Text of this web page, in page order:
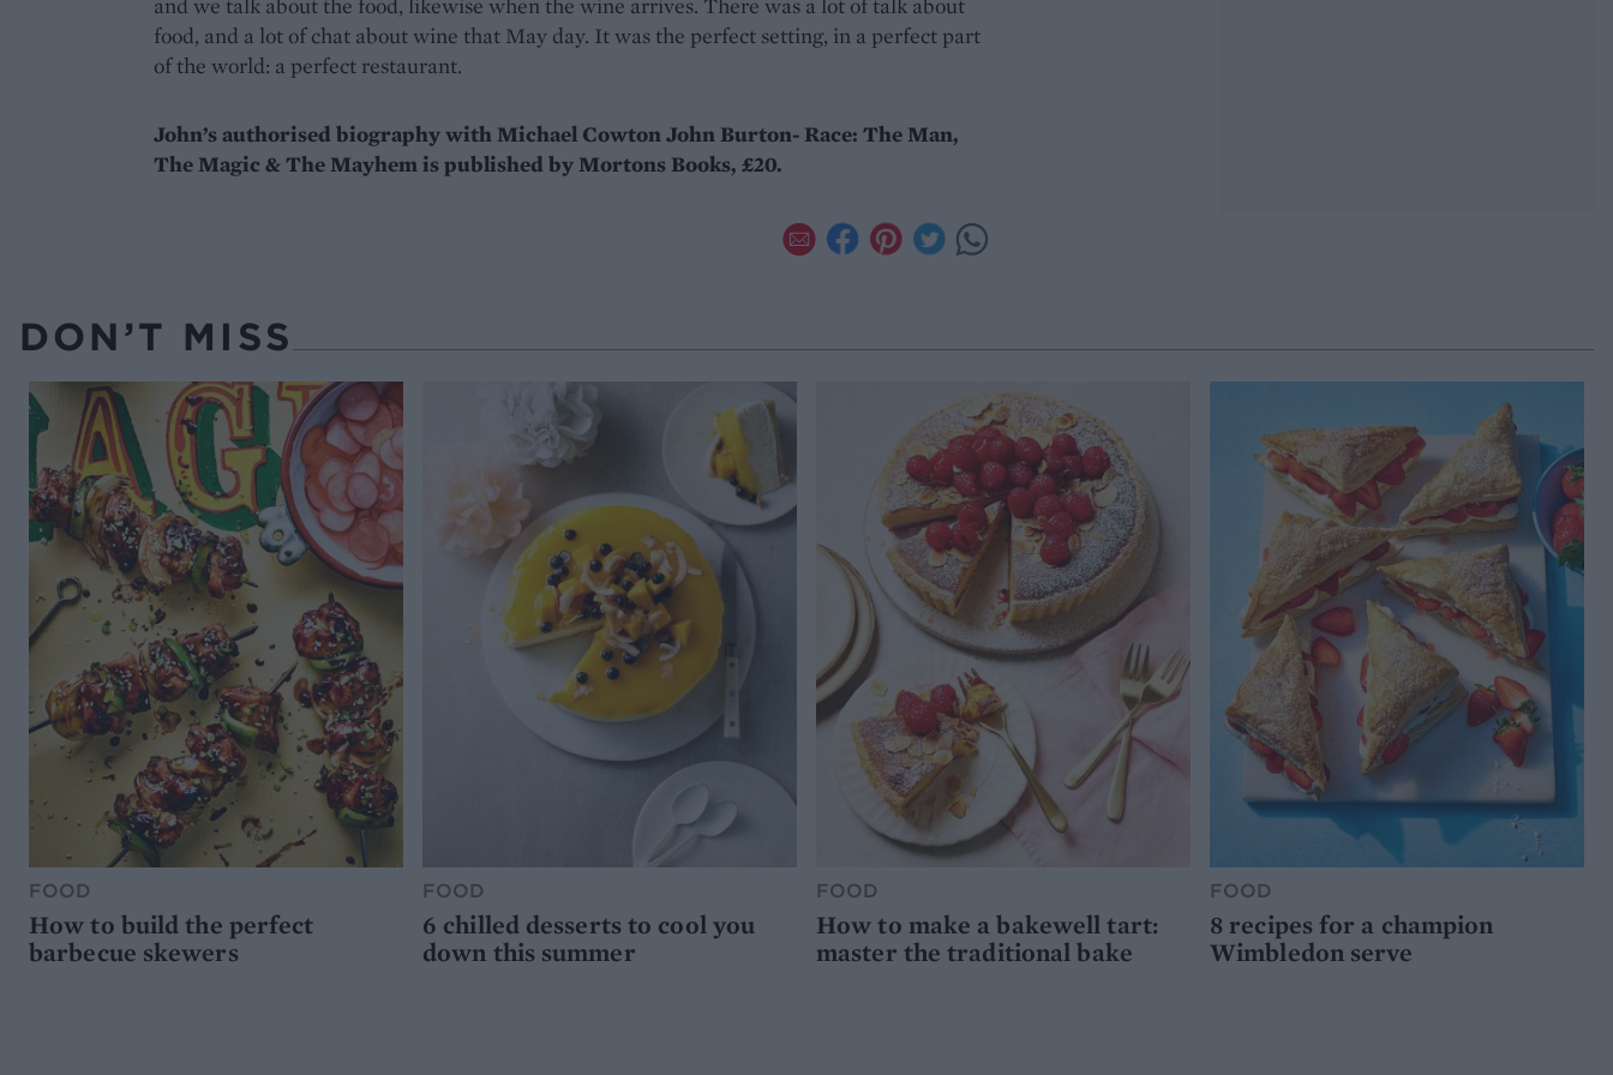
food, and a lot of chat about wine that May day. It was the perfect setting, in a perfect part
of the world: a perfect restaurant.
John’s authorised biography with Michael Cowton John Burton- Race: The Man,
The Magic & The Mayhem is published by Mortons Books, £20.
DON’T MISS
FOOD
How to build the perfect
barbecue skewers
FOOD
6 chilled desserts to cool you
down this summer
FOOD
How to make a bakewell tart:
master the traditional bake
FOOD
8 recipes for a champion
Wimbledon serve